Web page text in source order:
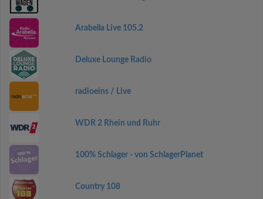
Arabella Live 105.2
Deluxe Lounge Radio
radioeins / Live
WDR 2 Rhein und Ruhr
100% Schlager - von SchlagerPlanet
Country 108